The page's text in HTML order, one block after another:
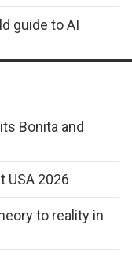
guide to AI
Bonita and
USA 2026
to reality in